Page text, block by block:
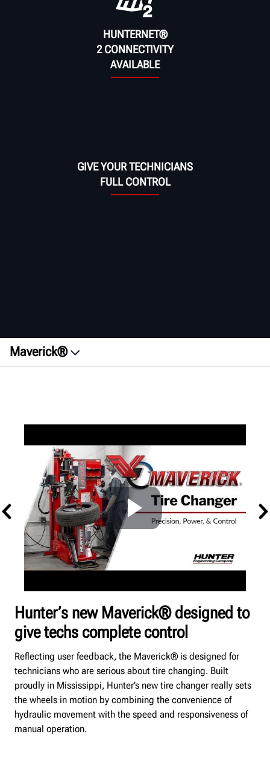
HUNTERNET®
2 CONNECTIVITY
AVAILABLE
GIVE YOUR TECHNICIANS
FULL CONTROL
Maverick®
Hunter’s new Maverick® designed to
give techs complete control
Reflecting user feedback, the Maverick® is designed for
technicians who are serious about tire changing. Built
proudly in Mississippi, Hunter’s new tire changer really sets
the wheels in motion by combining the convenience of
hydraulic movement with the speed and responsiveness of
manual operation.